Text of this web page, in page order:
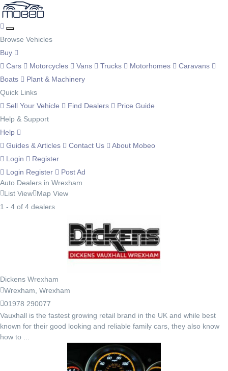
Browse Vehicles
Buy
Cars
Motorcycles Vans Trucks Motorhomes
Caravans
Boats
Plant & Machinery
Quick Links
Sell Your Vehicle
Find Dealers
Price Guide
Help & Support
Help
Guides & Articles
Contact Us
About Mobeo
Login
Register
Login Register
Post Ad
Auto Dealers in Wrexham
List View Map View
1 - 4 of 4 dealers
Dickens Wrexham
Wrexham, Wrexham
01978 290077
Vauxhall is the fastest growing retail brand in the UK and while best
known for their good looking and reliable family cars, they also know
how to ...